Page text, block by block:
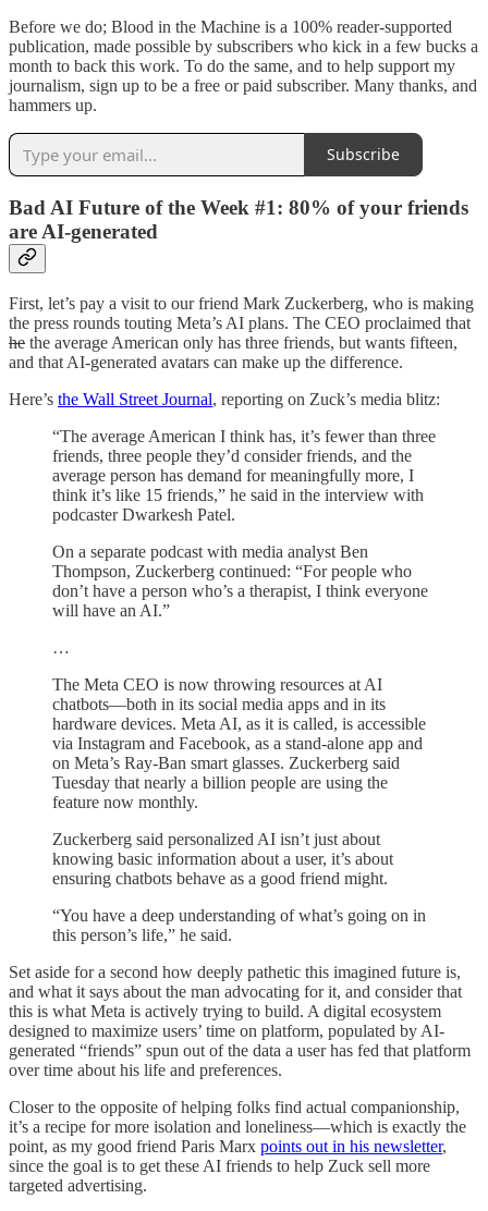
Before we do; Blood in the Machine is a 100% reader-supported
publication, made possible by subscribers who kick in a few bucks a
month to back this work. To do the same, and to help support my
journalism, sign up to be a free or paid subscriber. Many thanks, and
hammers up.
Subscribe
Bad AI Future of the Week #1: 80% of your friends
are AI-generated
First, let’s pay a visit to our friend Mark Zuckerberg, who is making
the press rounds touting Meta’s AI plans. The CEO proclaimed that
he the average American only has three friends, but wants fifteen,
and that AI-generated avatars can make up the difference.
Here’s the Wall Street Journal, reporting on Zuck’s media blitz:
“The average American I think has, it’s fewer than three
friends, three people they’d consider friends, and the
average person has demand for meaningfully more, I
think it’s like 15 friends,” he said in the interview with
podcaster Dwarkesh Patel.
On a separate podcast with media analyst Ben
Thompson, Zuckerberg continued: “For people who
don’t have a person who’s a therapist, I think everyone
will have an AI.”
…
The Meta CEO is now throwing resources at AI
chatbots—both in its social media apps and in its
hardware devices. Meta AI, as it is called, is accessible
via Instagram and Facebook, as a stand-alone app and
on Meta’s Ray-Ban smart glasses. Zuckerberg said
Tuesday that nearly a billion people are using the
feature now monthly.
Zuckerberg said personalized AI isn’t just about
knowing basic information about a user, it’s about
ensuring chatbots behave as a good friend might.
“You have a deep understanding of what’s going on in
this person’s life,” he said.
Set aside for a second how deeply pathetic this imagined future is,
and what it says about the man advocating for it, and consider that
this is what Meta is actively trying to build. A digital ecosystem
designed to maximize users’ time on platform, populated by AI-
generated “friends” spun out of the data a user has fed that platform
over time about his life and preferences.
Closer to the opposite of helping folks find actual companionship,
it’s a recipe for more isolation and loneliness—which is exactly the
point, as my good friend Paris Marx points out in his newsletter,
since the goal is to get these AI friends to help Zuck sell more
targeted advertising.